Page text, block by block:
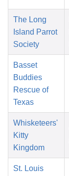
The Long
Island Parrot
Society
Basset
Buddies
Rescue of
Texas
Whisketeers'
Kitty
Kingdom
St. Louis